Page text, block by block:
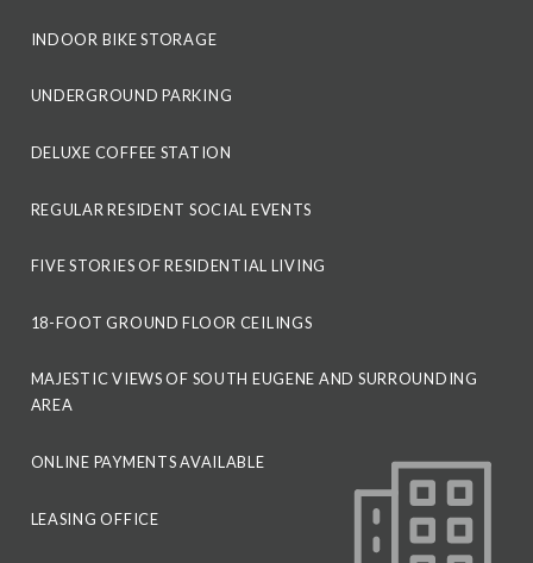
INDOOR BIKE STORAGE
UNDERGROUND PARKING
DELUXE COFFEE STATION
REGULAR RESIDENT SOCIAL EVENTS
FIVE STORIES OF RESIDENTIAL LIVING
18-FOOT GROUND FLOOR CEILINGS
MAJESTIC VIEWS OF SOUTH EUGENE AND SURROUNDING
AREA
ONLINE PAYMENTS AVAILABLE
LEASING OFFICE